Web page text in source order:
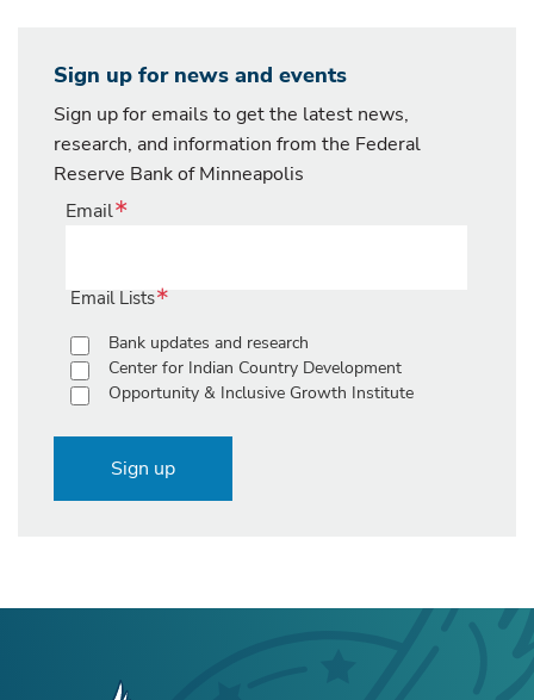
Sign up for news and events
Sign up for emails to get the latest news,
research, and information from the Federal
Reserve Bank of Minneapolis
Email
Email Lists
Bank updates and research
Center for Indian Country Development
Opportunity & Inclusive Growth Institute
Sign up